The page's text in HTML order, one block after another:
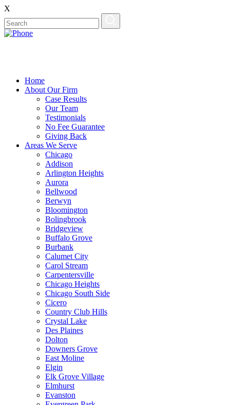
X
Home
About Our Firm
Case Results
Our Team
Testimonials
No Fee Guarantee
Giving Back
Areas We Serve
Chicago
Addison
Arlington Heights
Aurora
Bellwood
Berwyn
Bloomington
Bolingbrook
Bridgeview
Buffalo Grove
Burbank
Calumet City
Carol Stream
Carpentersville
Chicago Heights
Chicago South Side
Cicero
Country Club Hills
Crystal Lake
Des Plaines
Dolton
Downers Grove
East Moline
Elgin
Elk Grove Village
Elmhurst
Evanston